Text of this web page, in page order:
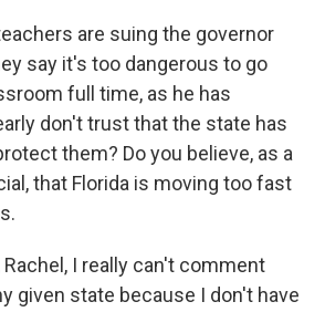
are suing the governor
say it's too dangerous to go
full time, as he has
don't trust that the state has
them? Do you believe, as a
that Florida is moving too fast
Rachel, I really can't comment
given state because I don't have